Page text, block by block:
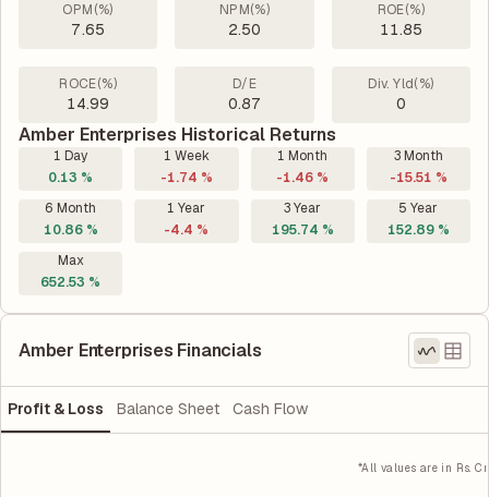
OPM(%)
7.65
NPM(%)
2.50
ROE(%)
11.85
ROCE(%)
14.99
D/E
0.87
Div. Yld(%)
0
Amber Enterprises Historical Returns
1 Day
0.13 %
1 Week
-1.74 %
1 Month
-1.46 %
3 Month
-15.51 %
6 Month
10.86 %
1 Year
-4.4 %
3 Year
195.74 %
5 Year
152.89 %
Max
652.53 %
Amber Enterprises Financials
Profit & Loss Balance Sheet Cash Flow
*All values are in Rs. Cr